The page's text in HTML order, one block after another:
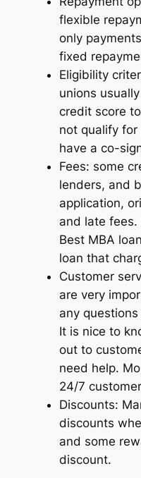
flexible
only
fixed
Eligibility
unions
credit score
not qualify for
have a co-
Fees: some
lenders, and
application,
and late fees.
Best MBA
loan that
Customer
are very
any
It is nice to
out to
need help.
24/7
Discounts:
discounts
and some
discount.